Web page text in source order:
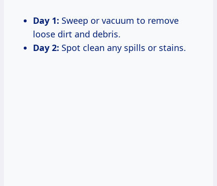
Day 1: Sweep or vacuum to remove
loose dirt and debris.
Day 2: Spot clean any spills or stains.